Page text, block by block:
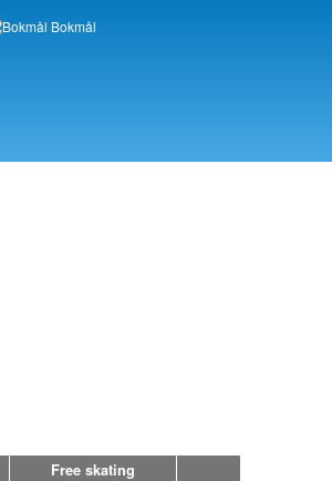
Bokmål
Free skating